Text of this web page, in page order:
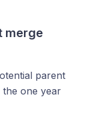
merge
parent
the one year